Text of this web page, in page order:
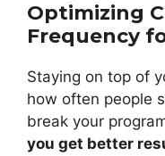
Optimizing
Frequency
Staying on top of
how often people
break your
you get better